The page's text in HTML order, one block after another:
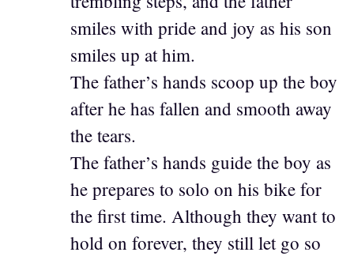
smiles with pride and joy as his son
smiles up at him.
The father’s hands scoop up the boy
after he has fallen and smooth away
the tears.
The father’s hands guide the boy as
he prepares to solo on his bike for
the first time. Although they want to
hold on forever, they still let go so